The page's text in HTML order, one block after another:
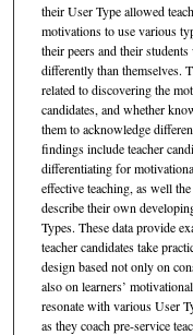
their User Type allowed
motivations to use various
their peers and their
differently than themselves.
related to discovering the
candidates, and whether
them to acknowledge
findings include teacher
differentiating for
effective teaching, as well
describe their own
Types. These data provide
teacher candidates take
design based not only on
also on learners’
resonate with various User
as they coach pre-service